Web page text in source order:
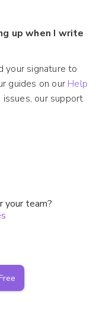
up when I write
your signature to
guides on our Help
our support
your team?